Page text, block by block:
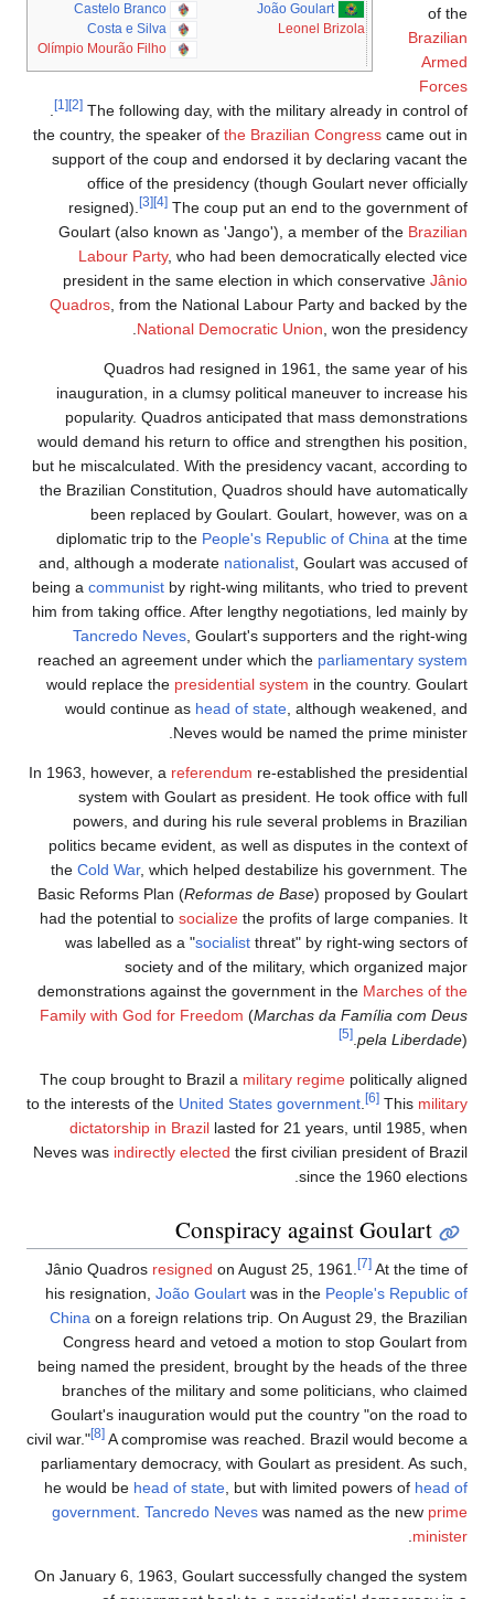
João Goulart
Leonel Brizola
Castelo Branco
Costa e Silva
Olímpio Mourão Filho
of the
Brazilian
Armed
Forces
[1] [2] The following day, with the military already in control of
the country, the speaker of the Brazilian Congress came out in
support of the coup and endorsed it by declaring vacant the
office of the presidency (though Goulart never officially
resigned).
[3] [4] The coup put an end to the government of
Goulart (also known as 'Jango'), a member of the Brazilian
Labour Party, who had been democratically elected vice
president in the same election in which conservative Jânio
Quadros , from the National Labour Party and backed by the
National Democratic Union , won the presidency.
Quadros had resigned in 1961, the same year of his
inauguration, in a clumsy political maneuver to increase his
popularity. Quadros anticipated that mass demonstrations
would demand his return to office and strengthen his position,
but he miscalculated. With the presidency vacant, according to
the Brazilian Constitution, Quadros should have automatically
been replaced by Goulart. Goulart, however, was on a
diplomatic trip to the People's Republic of China at the time
and, although a moderate nationalist , Goulart was accused of
being a communist by right-wing militants, who tried to prevent
him from taking office. After lengthy negotiations, led mainly by
Tancredo Neves , Goulart's supporters and the right-wing
reached an agreement under which the parliamentary system
would replace the presidential system in the country. Goulart
would continue as head of state , although weakened, and
Neves would be named the prime minister.
In 1963, however, a referendum re-established the presidential
system with Goulart as president. He took office with full
powers, and during his rule several problems in Brazilian
politics became evident, as well as disputes in the context of
the Cold War, which helped destabilize his government. The
Basic Reforms Plan (Reformas de Base) proposed by Goulart
had the potential to socialize the profits of large companies. It
was labelled as a "socialist threat" by right-wing sectors of
society and of the military, which organized major
demonstrations against the government in the Marches of the
Family with God for Freedom (Marchas da Família com Deus
pela Liberdade).
[5]
The coup brought to Brazil a military regime politically aligned
to the interests of the United States government [6] This military
dictatorship in Brazil lasted for 21 years, until 1985, when
Neves was indirectly elected the first civilian president of Brazil
since the 1960 elections.
Conspiracy against Goulart
Jânio Quadros resigned on August 25, 1961. [7] At the time of
his resignation, João Goulart was in the People's Republic of
China on a foreign relations trip. On August 29, the Brazilian
Congress heard and vetoed a motion to stop Goulart from
being named the president, brought by the heads of the three
branches of the military and some politicians, who claimed
Goulart's inauguration would put the country "on the road to
civil war."
[8] A compromise was reached. Brazil would become a
parliamentary democracy, with Goulart as president. As such,
he would be head of state, but with limited powers of head of
government. Tancredo Neves was named as the new prime
minister
.
On January 6, 1963, Goulart successfully changed the system